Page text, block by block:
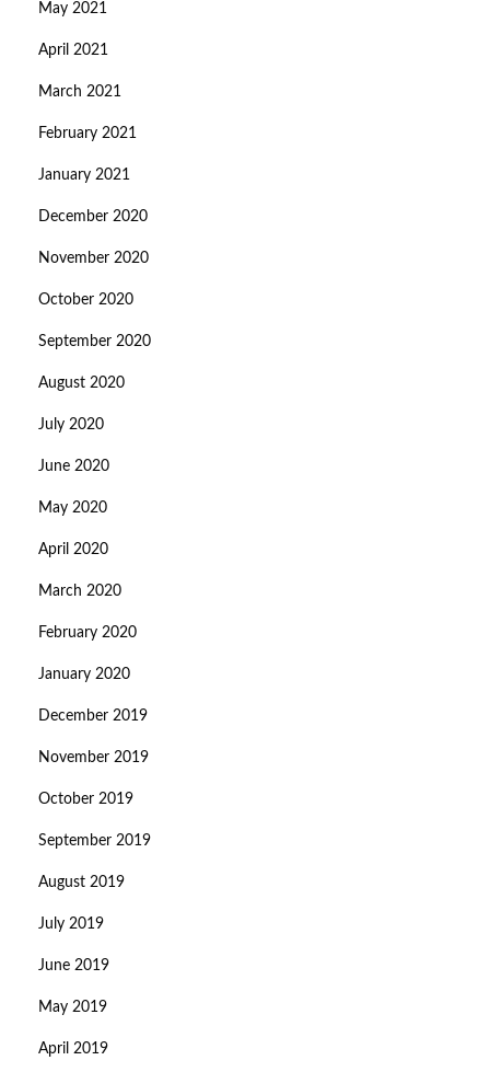
May 2021
April 2021
March 2021
February 2021
January 2021
December 2020
November 2020
October 2020
September 2020
August 2020
July 2020
June 2020
May 2020
April 2020
March 2020
February 2020
January 2020
December 2019
November 2019
October 2019
September 2019
August 2019
July 2019
June 2019
May 2019
April 2019